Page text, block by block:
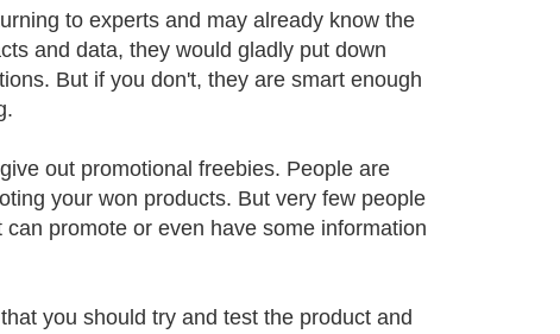
to experts and may already know the
and data, they would gladly put down
But if you don't, they are smart enough
out promotional freebies. People are
your won products. But very few people
promote or even have some information
you should try and test the product and